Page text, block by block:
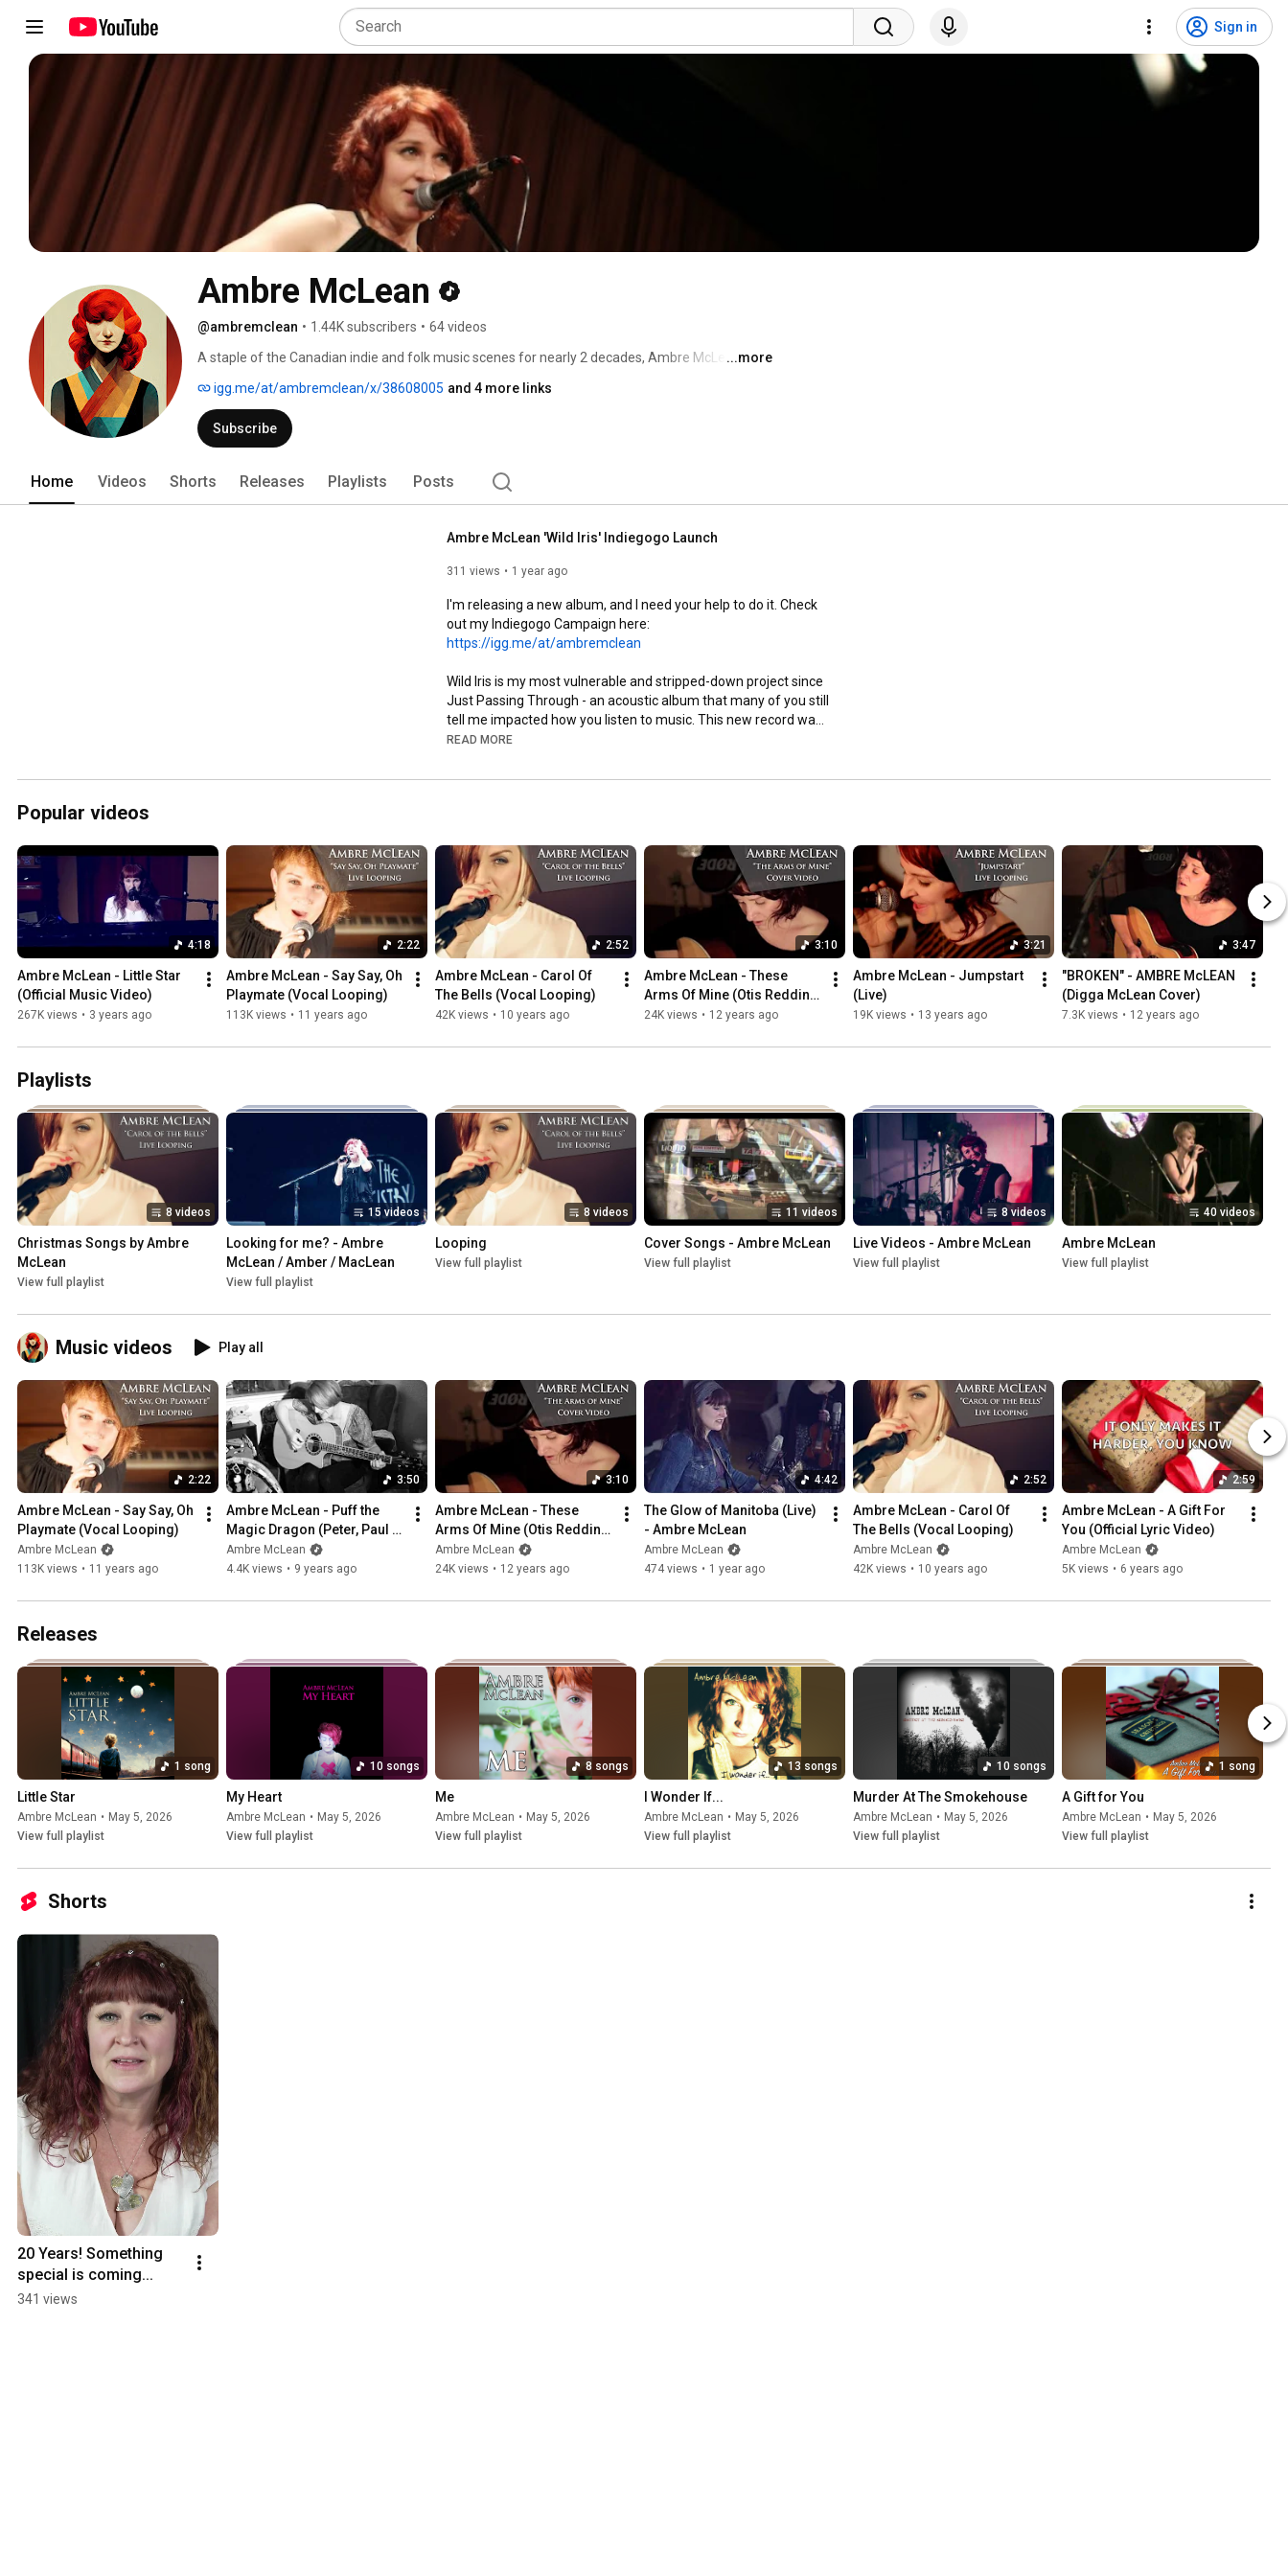
Sign in
Ambre McLean
@ambremclean • 1.44K subscribers • 64 videos
A staple of the Canadian indie and folk music scenes for nearly 2 decades, Ambre McLean has
compelling songwriting set the stage, it’s Ambre‘s unique and captivating voice that truly steps
into the spotlight. With the help of her trusty loop pedal, and a bag of musical magic tricks,
Ambre creates soundscapes that seem to wash over you and swallow you whole – that then
...more
igg.me/at/ambremclean/x/38608005 and 4 more links
Subscribe
Home Videos Shorts Releases Playlists Posts
Ambre McLean 'Wild Iris' Indiegogo Launch
311 views 1 year ago
I'm releasing a new album, and I need your help to do it. Check
https://igg.me/at/ambremclean
Wild Iris is my most vulnerable and stripped-down project since
Just Passing Through - an acoustic album that many of you still
tell me impacted how you listen to music. This new record was
captured in Nashville with a spirit of honesty, intimacy, and
places.
about more than just music - it’s about inviting people to slow
down and feel something real again.
https://igg.me/at/ambremclean
READ MORE
Popular videos
4:18
Ambre McLean - Little Star
(Official Music Video)
267K views • 3 years ago
2:22
Ambre McLean - Say Say, Oh
Playmate (Vocal Looping)
113K views • 11 years ago
2:52
Ambre McLean - Carol Of
The Bells (Vocal Looping)
42K views • 10 years ago
3:10
Ambre McLean - These
Arms Of Mine (Otis Redding
Cover)
24K views • 12 years ago
3:21
Ambre McLean - Jumpstart
(Live)
19K views • 13 years ago
3:47
"BROKEN" - AMBRE McLEAN
(Digga McLean Cover)
7.3K views • 12 years ago
Playlists
8 videos
Christmas Songs by Ambre
McLean
View full playlist
15 videos
Looking for me? - Ambre
McLean / Amber / MacLean
View full playlist
8 videos
Looping
View full playlist
11 videos
Cover Songs - Ambre McLean
View full playlist
8 videos
Live Videos - Ambre McLean
View full playlist
40 videos
Ambre McLean
View full playlist
Music videos Play all
2:22
Ambre McLean - Say Say, Oh
Playmate (Vocal Looping)
Ambre McLean
113K views • 11 years ago
3:50
Ambre McLean - Puff the
Magic Dragon (Peter, Paul
and Mary Cover)
Ambre McLean
4.4K views • 9 years ago
3:10
Ambre McLean - These
Arms Of Mine (Otis Redding
Cover)
Ambre McLean
24K views • 12 years ago
4:42
The Glow of Manitoba (Live)
- Ambre McLean
Ambre McLean
474 views • 1 year ago
2:52
Ambre McLean - Carol Of
The Bells (Vocal Looping)
Ambre McLean
42K views • 10 years ago
2:59
Ambre McLean - A Gift For
You (Official Lyric Video)
Ambre McLean
5K views • 6 years ago
Releases
1 song
Little Star
Ambre McLean • May 5, 2026
View full playlist
10 songs
My Heart
Ambre McLean • May 5, 2026
View full playlist
8 songs
Me
Ambre McLean • May 5, 2026
View full playlist
13 songs
I Wonder If...
Ambre McLean • May 5, 2026
View full playlist
10 songs
Murder At The Smokehouse
Ambre McLean • May 5, 2026
View full playlist
1 song
A Gift for You
Ambre McLean • May 5, 2026
View full playlist
Shorts
20 Years! Something
special is coming...
341 views